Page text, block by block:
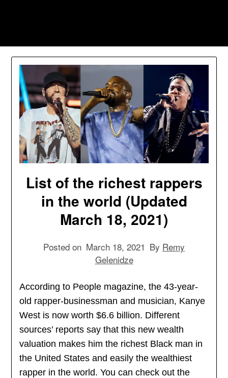
List of the richest rappers
in the world (Updated
March 18, 2021)
Posted on March 18, 2021 By Remy
Gelenidze
According to People magazine, the 43-year-
old rapper-businessman and musician, Kanye
West is now worth $6.6 billion. Different
sources’ reports say that this new wealth
valuation makes him the richest Black man in
the United States and easily the wealthiest
rapper in the world. You can check out the